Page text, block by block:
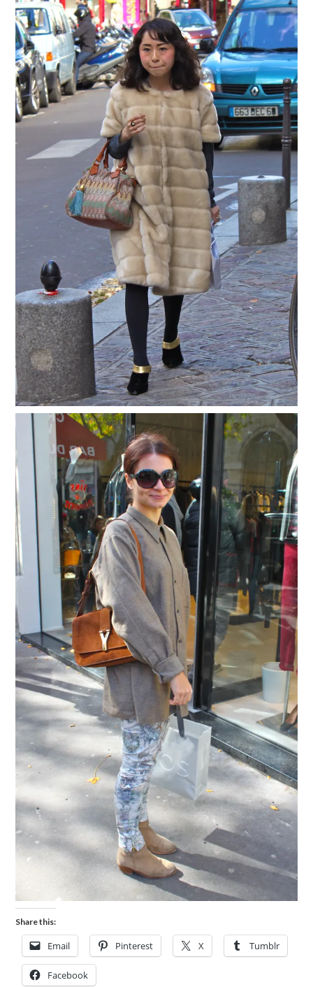
Share this:
Email Pinterest X Tumblr
Facebook